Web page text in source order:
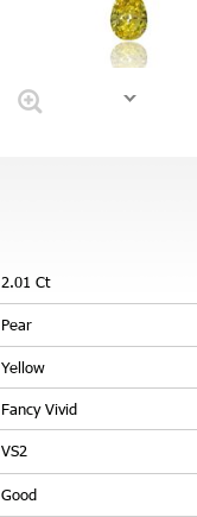
2.01 Ct
Pear
Yellow
Fancy Vivid
VS2
Good